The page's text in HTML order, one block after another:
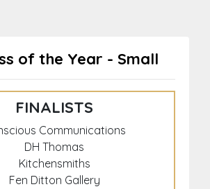
of the Year - Small
FINALISTS
Communications
DH Thomas
Kitchensmiths
Fen Ditton Gallery